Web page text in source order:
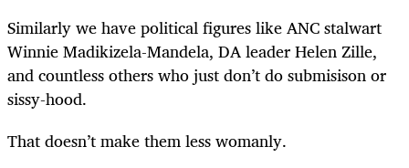
Similarly we have political figures like ANC stalwart
Winnie Madikizela-Mandela, DA leader Helen Zille,
and countless others who just don’t do submisison or
sissy-hood.
That doesn’t make them less womanly.